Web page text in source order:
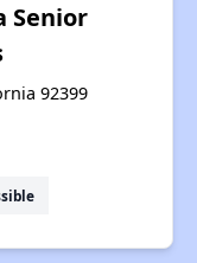
Senior
92399